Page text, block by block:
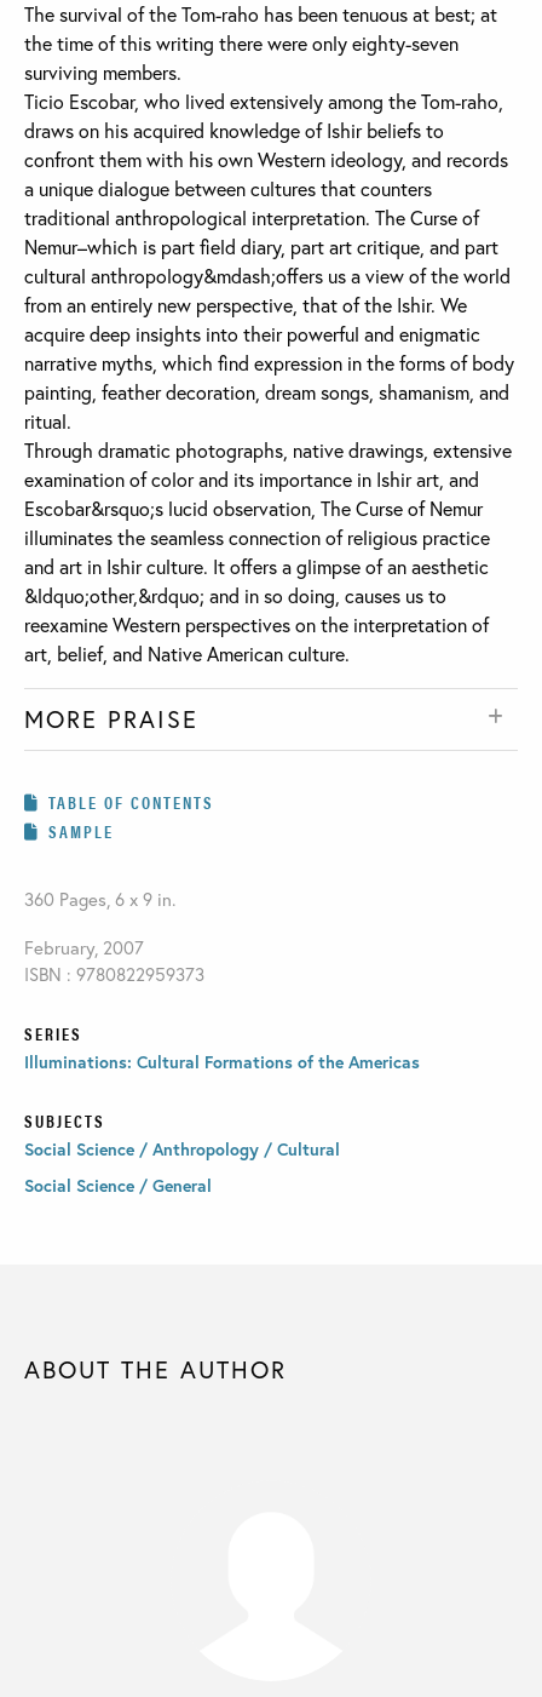
The survival of the Tom-raho has been tenuous at best; at
the time of this writing there were only eighty-seven
surviving members.
Ticio Escobar, who lived extensively among the Tom-raho,
draws on his acquired knowledge of Ishir beliefs to
confront them with his own Western ideology, and records
a unique dialogue between cultures that counters
traditional anthropological interpretation. The Curse of
Nemur–which is part field diary, part art critique, and part
cultural anthropology&mdash;offers us a view of the world
from an entirely new perspective, that of the Ishir. We
acquire deep insights into their powerful and enigmatic
narrative myths, which find expression in the forms of body
painting, feather decoration, dream songs, shamanism, and
ritual.
Through dramatic photographs, native drawings, extensive
examination of color and its importance in Ishir art, and
Escobar&rsquo;s lucid observation, The Curse of Nemur
illuminates the seamless connection of religious practice
and art in Ishir culture. It offers a glimpse of an aesthetic
&ldquo;other,&rdquo; and in so doing, causes us to
reexamine Western perspectives on the interpretation of
art, belief, and Native American culture.
MORE PRAISE
TABLE OF CONTENTS
SAMPLE
360 Pages, 6 x 9 in.
February, 2007
ISBN : 9780822959373
SERIES
Illuminations: Cultural Formations of the Americas
SUBJECTS
Social Science / Anthropology / Cultural
Social Science / General
ABOUT THE AUTHOR